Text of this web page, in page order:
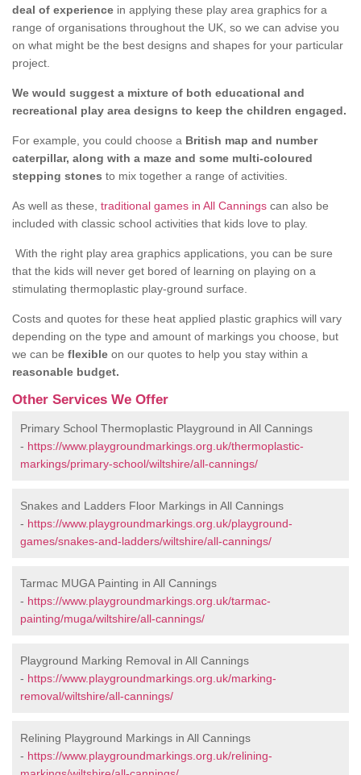
deal of experience in applying these play area graphics for a
range of organisations throughout the UK, so we can advise you
on what might be the best designs and shapes for your particular
project.
We would suggest a mixture of both educational and
recreational play area designs to keep the children engaged.
For example, you could choose a British map and number
caterpillar, along with a maze and some multi-coloured
stepping stones to mix together a range of activities.
As well as these, traditional games in All Cannings can also be
included with classic school activities that kids love to play.
With the right play area graphics applications, you can be sure
that the kids will never get bored of learning on playing on a
stimulating thermoplastic play-ground surface.
Costs and quotes for these heat applied plastic graphics will vary
depending on the type and amount of markings you choose, but
we can be flexible on our quotes to help you stay within a
reasonable budget.
Other Services We Offer
Primary School Thermoplastic Playground in All Cannings
- https://www.playgroundmarkings.org.uk/thermoplastic-
markings/primary-school/wiltshire/all-cannings/
Snakes and Ladders Floor Markings in All Cannings
- https://www.playgroundmarkings.org.uk/playground-
games/snakes-and-ladders/wiltshire/all-cannings/
Tarmac MUGA Painting in All Cannings
- https://www.playgroundmarkings.org.uk/tarmac-
painting/muga/wiltshire/all-cannings/
Playground Marking Removal in All Cannings
- https://www.playgroundmarkings.org.uk/marking-
removal/wiltshire/all-cannings/
Relining Playground Markings in All Cannings
- https://www.playgroundmarkings.org.uk/relining-